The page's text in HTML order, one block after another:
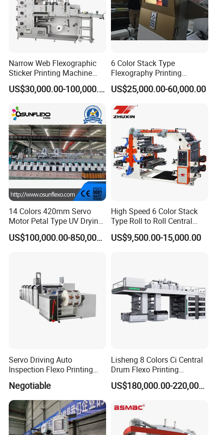
FAQ
1.:Are you factory or trading company ?
for many years ,all of our engineer with more
than 20 years experience .
2. Where is your factory? How can i visit your
company?
Narrow Web Flexographic
Sticker Printing Machine
with Die Cutting and
Sheeting
US$30,000.00-100,000.00
6 Color Stack Type
Flexography Printing
Machine
Forpe/PP/HDPE/LDPE/OPP
US$25,000.00-60,000.00
14 Colors 420mm Servo
Motor Petal Type UV Drying
Label Flexo Printing
Machine Printing Press
US$100,000.00-850,000.00
High Speed 6 Color Stack
Type Roll to Roll Central
Drum Plastic Film Paper
Bag Flexographic Printer
US$9,500.00-15,000.00
Servo Driving Auto
Inspection Flexo Printing
Negotiable
Lisheng 8 Colors Ci Central
Drum Flexo Printing
Machine
US$180,000.00-220,000.00